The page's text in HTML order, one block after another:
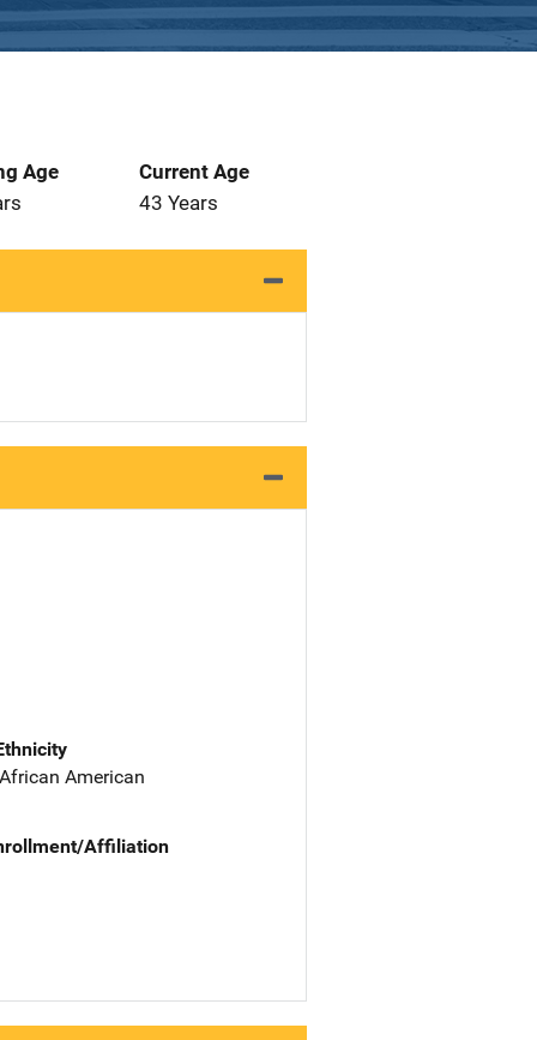
Age
Current Age
43 Years
American
Affiliation